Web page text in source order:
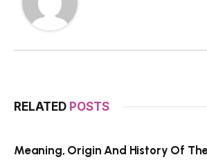
RELATED POSTS
Meaning, Origin And History Of